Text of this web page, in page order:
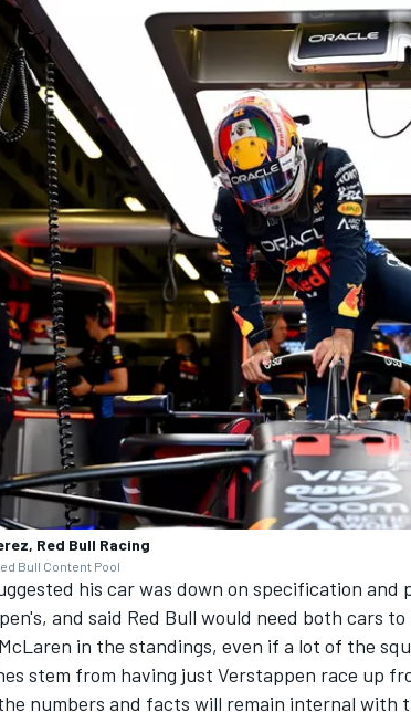
Red Bull Racing
Bull Content Pool
his car was down on specification
and said Red Bull would need both cars
McLaren in the standings, even if a lot of the
stem from having just Verstappen race up
numbers and facts will remain internal with